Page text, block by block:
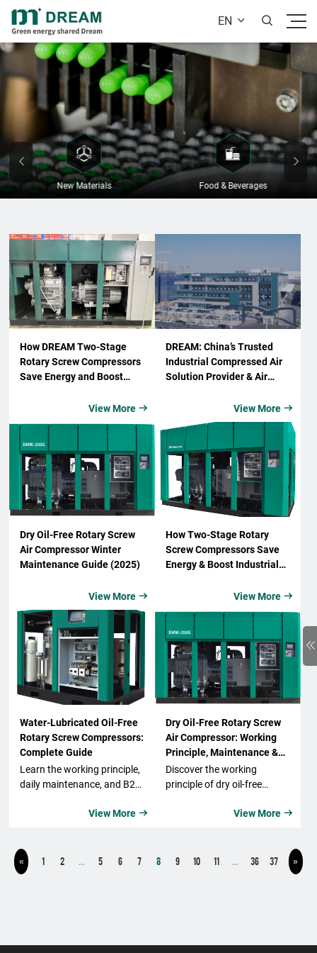
EN  
New Materials Food & Beverages
How DREAM Two-Stage
Rotary Screw Compressors
Save Energy and Boost
View More 
DREAM: China’s Trusted
Industrial Compressed Air
Solution Provider & Air
View More 
Dry Oil-Free Rotary Screw
Air Compressor Winter
Maintenance Guide (2025)
View More 
How Two-Stage Rotary
Screw Compressors Save
Energy & Boost Industrial
View More 
Water-Lubricated Oil-Free
Rotary Screw Compressors:
Complete Guide
Learn the working principle,
daily maintenance, and B2B
lubricated oil-free rotary
saving features, and how to
select the right compressor
View More 
Dry Oil-Free Rotary Screw
Air Compressor: Working
Principle, Maintenance &
Repair Guide
Discover the working
principle of dry oil-free
compressors. Learn
purity, and energy-efficient
View More 
« 1 2 ... 5 6 7 8 9 10 11 ... 36 37 »